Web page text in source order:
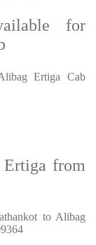
for
Ertiga Cab
from
to Alibag